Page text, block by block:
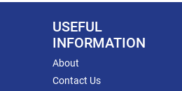
USEFUL
INFORMATION
About
Contact Us